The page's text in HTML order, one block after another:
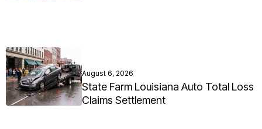
August 6, 2026
State Farm Louisiana Auto Total Loss
Claims Settlement